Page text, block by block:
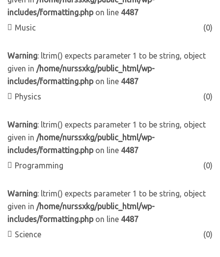
includes/formatting.phpon line 4487
Music
(0)
Warning: ltrim() expects parameter 1 to be string, object
given in /home/nurssxkg/public_html/wp-
includes/formatting.phpon line 4487
Physics
(0)
Warning: ltrim() expects parameter 1 to be string, object
given in /home/nurssxkg/public_html/wp-
includes/formatting.phpon line 4487
Programming
(0)
Warning: ltrim() expects parameter 1 to be string, object
given in /home/nurssxkg/public_html/wp-
includes/formatting.phpon line 4487
Science
(0)